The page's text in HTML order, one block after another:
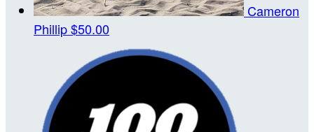
Cameron
Phillip$50.00